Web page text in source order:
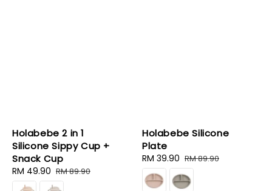
Holabebe 2 in 1
Silicone Sippy Cup +
Snack Cup
Sale
price
RM 49.90 Regular
price
RM 89.90
Holabebe Silicone
Plate
Sale
price
RM 39.90 Regular
price
RM 89.90